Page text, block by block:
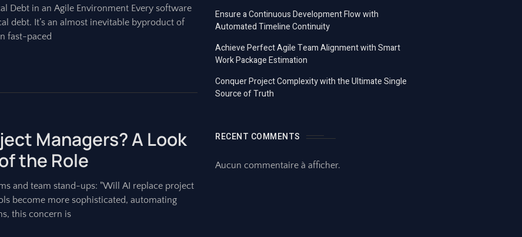
Debt in an Agile Environment Every software
debt. It’s an almost inevitable byproduct of
fast-paced
Managers? A Look
the Role
and team stand-ups: "Will AI replace project
become more sophisticated, automating
this concern is
Ensure a Continuous Development Flow with
Automated Timeline Continuity
Achieve Perfect Agile Team Alignment with Smart
Work Package Estimation
Conquer Project Complexity with the Ultimate Single
Source of Truth
RECENT COMMENTS
Aucun commentaire à afficher.